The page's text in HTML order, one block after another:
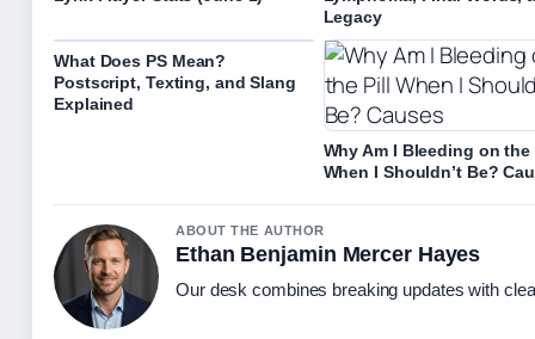
Legacy
What Does PS Mean?
Postscript, Texting, and Slang
Explained
Why Am I Bleeding on the
When I Shouldn’t Be?
ABOUT THE AUTHOR
Ethan Benjamin Mercer Hayes
Our desk combines breaking updates with